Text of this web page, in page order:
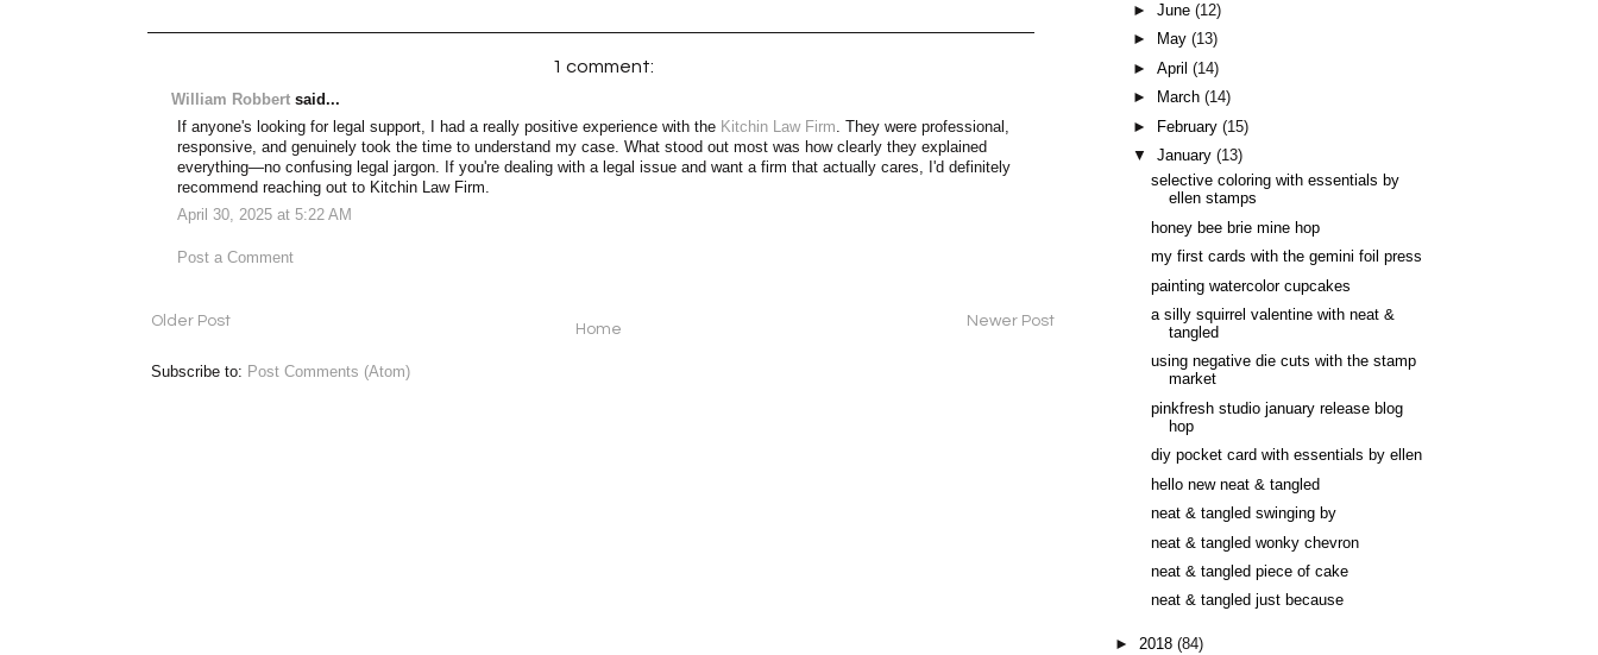
1 comment:
William Robbert said...
If anyone's looking for legal support, I had a really positive experience with the Kitchin Law Firm . They were professional,
responsive, and genuinely took the time to understand my case. What stood out most was how clearly they explained
everything—no confusing legal jargon. If you're dealing with a legal issue and want a firm that actually cares, I'd definitely
recommend reaching out to Kitchin Law Firm.
April 30, 2025 at 5:22 AM
Post a Comment
Newer Post
Older Post Home
Subscribe to: Post Comments (Atom)
►June(12)
►
May(13)
►April(14)
►
March(14)
►
February(15)
▼January(13)
selective coloring with essentials by
ellen stamps
honey bee brie mine hop
my first cards with the gemini foil press
painting watercolor cupcakes
a silly squirrel valentine with neat &
tangled
using negative die cuts with the stamp
market
pinkfresh studio january release blog
hop
diy pocket card with essentials by ellen
hello new neat & tangled
neat & tangled swinging by
neat & tangled wonky chevron
neat & tangled piece of cake
neat & tangled just because
► 2018 (84)